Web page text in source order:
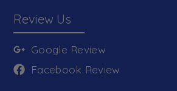
Review Us
Google Review
Facebook Review